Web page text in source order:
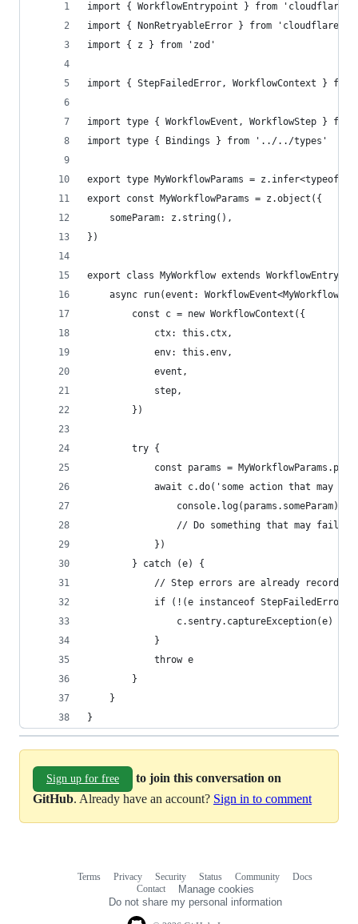
import { WorkflowEntrypoint } from
import { NonRetryableError } from
import { z } from 'zod'
import { StepFailedError, WorkflowContext }
import type { WorkflowEvent, WorkflowStep }
import type { Bindings } from '../../types'
export type MyWorkflowParams = z.infer<typeof
export const MyWorkflowParams = z.object({
	someParam: z.string(),
})
export class MyWorkflow extends
async run(event:
		const c = new WorkflowContext({
			ctx: this.ctx,
			env: this.env,
			event,
			step,
		})
		try {
const params =
await c.do('some action that may
				console.log(params.someParam)
				// Do something that may fail
			})
		} catch (e) {
// Step errors are already
if (!(e instanceof
				c.sentry.captureException(e)
			}
			throw e
		}
	}
}
Sign up for free
to join this conversation on
GitHub. Already have an account? Sign in to comment
Terms Privacy Security Status Community
Docs
Contact
Manage cookies
Do not share my personal information